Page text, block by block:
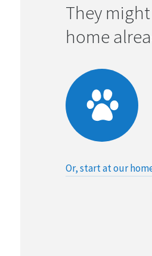
They
home
Or, start at our